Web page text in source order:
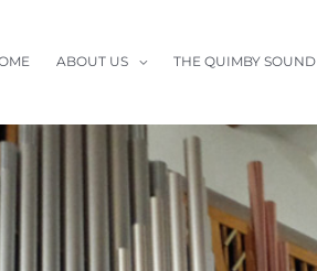
ABOUT US THE QUIMBY SOUND